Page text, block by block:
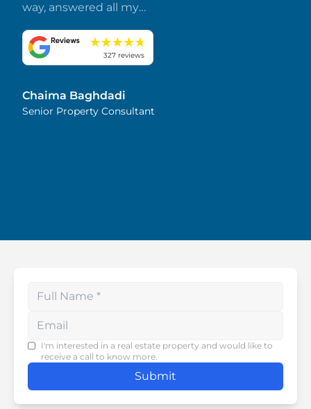
way, answered all my
made everything smooth
and stress-free. I truly
and attention to detail.
Highly recommended!
327 reviews
Chaima Baghdadi
Senior Property Consultant
Enter your phone number
I'm interested in a real estate property and would like to
receive a call to know more.
Submit